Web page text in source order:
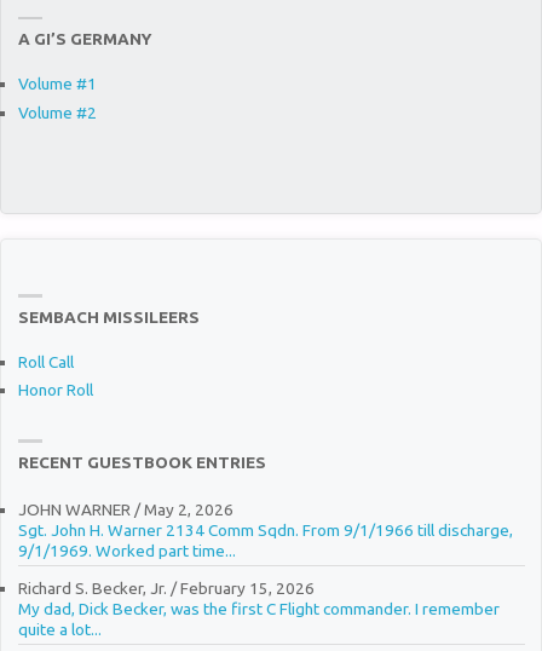
A GI’S GERMANY
Volume #1
Volume #2
SEMBACH MISSILEERS
Roll Call
Honor Roll
RECENT GUESTBOOK ENTRIES
JOHN WARNER/May 2, 2026
Sgt. John H. Warner 2134 Comm Sqdn. From 9/1/1966 till discharge,
9/1/1969. Worked part time...
Richard S. Becker, Jr. /February 15, 2026
My dad, Dick Becker, was the first C Flight commander. I remember
quite a lot...